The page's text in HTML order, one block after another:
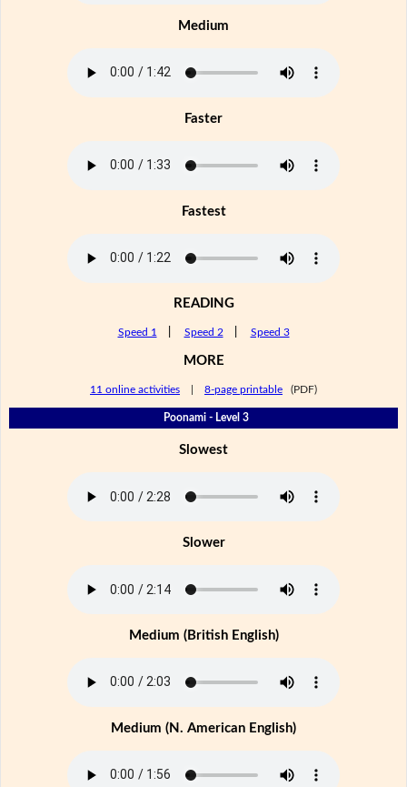
Medium
Faster
Fastest
READING
Speed 1 Speed 2 Speed 3
MORE
11 online activities 8-page printable (PDF)
Poonami - Level 3
Slowest
Slower
Medium (British English)
Medium (N. American English)